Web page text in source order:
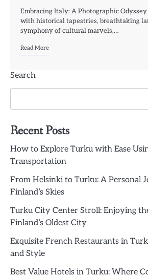
Embracing Italy: A Photographic
with historical tapestries, breathtaking
symphony of cultural marvels,…
Read More
Search
Recent Posts
How to Explore Turku with Ease
Transportation
From Helsinki to Turku: A Personal
Finland’s Skies
Turku City Center Stroll: Enjoying
Finland’s Oldest City
Exquisite French Restaurants in
and Style
Best Value Hotels in Turku: Where